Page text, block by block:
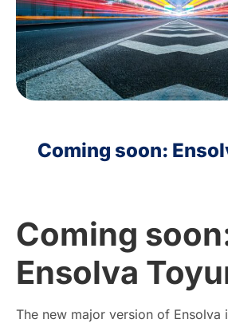
EVENTS
CONTACT US
Coming soon:
Coming
Ensolva
The new major version of Ensolva